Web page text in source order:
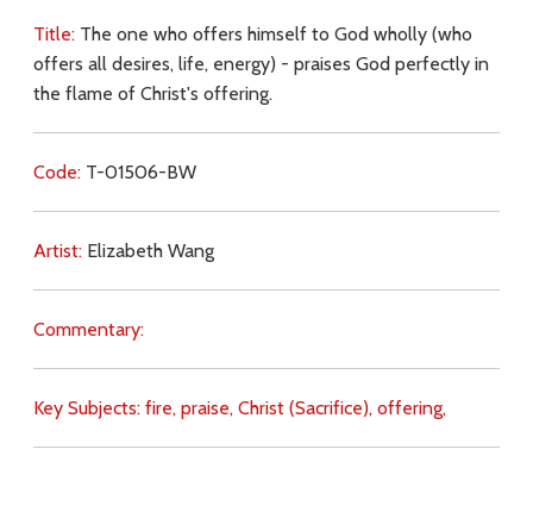
Title: The one who offers himself to God wholly (who
offers all desires, life, energy) - praises God perfectly in
the flame of Christ's offering.
Code: T-01506-BW
Artist: Elizabeth Wang
Commentary:
Key Subjects: fire, praise, Christ (Sacrifice), offering,